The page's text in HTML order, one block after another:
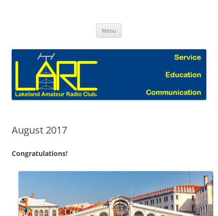
Menu
August 2017
Congratulations!